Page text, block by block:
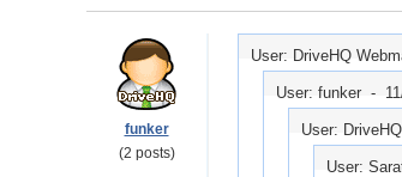
funker
(2 posts)
User: DriveHQ
User: funker -
User:
User: